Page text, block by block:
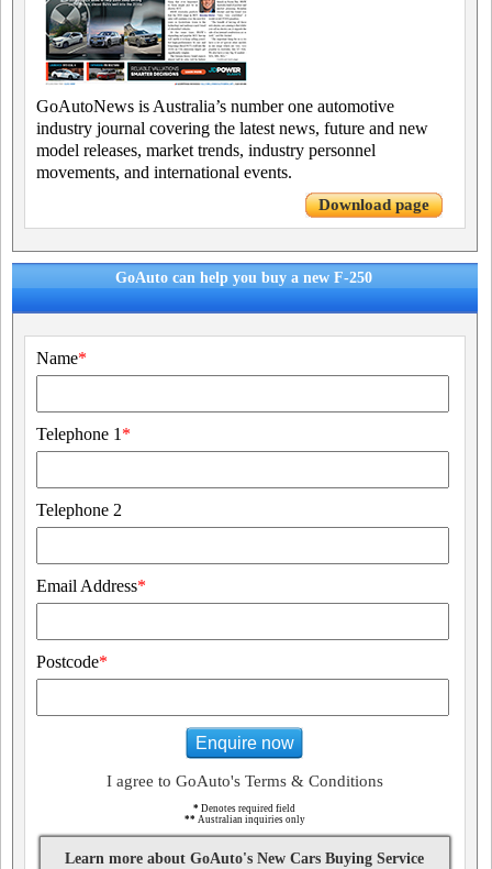
GoAutoNews is Australia’s number one automotive
industry journal covering the latest news, future and new
model releases, market trends, industry personnel
movements, and international events.
Download page
GoAuto can help you buy a new F-250
Name*
Telephone 1 *
Telephone 2
Email Address*
Postcode*
Enquire now
I agree to GoAuto's Terms & Conditions
* Denotes required field
** Australian inquiries only
Learn more about GoAuto's New Cars Buying Service